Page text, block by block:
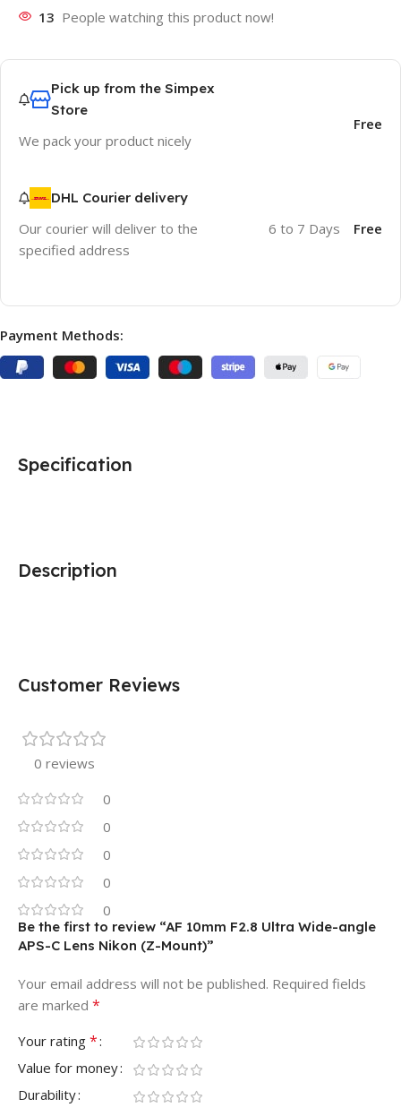
13 People watching this product now!
Pick up from the Simpex
Store
We pack your product nicely
Free
DHL Courier delivery
Our courier will deliver to the
specified address
6 to 7 Days Free
Payment Methods:
Description
Specification
Customer Reviews
0 reviews
0
0
0
0
0
Be the first to review “AF 10mm F2.8 Ultra Wide-angle
APS-C Lens Nikon (Z-Mount)”
Your email address will not be published. Required fields
are marked *
Your rating *
Value for money
Durability